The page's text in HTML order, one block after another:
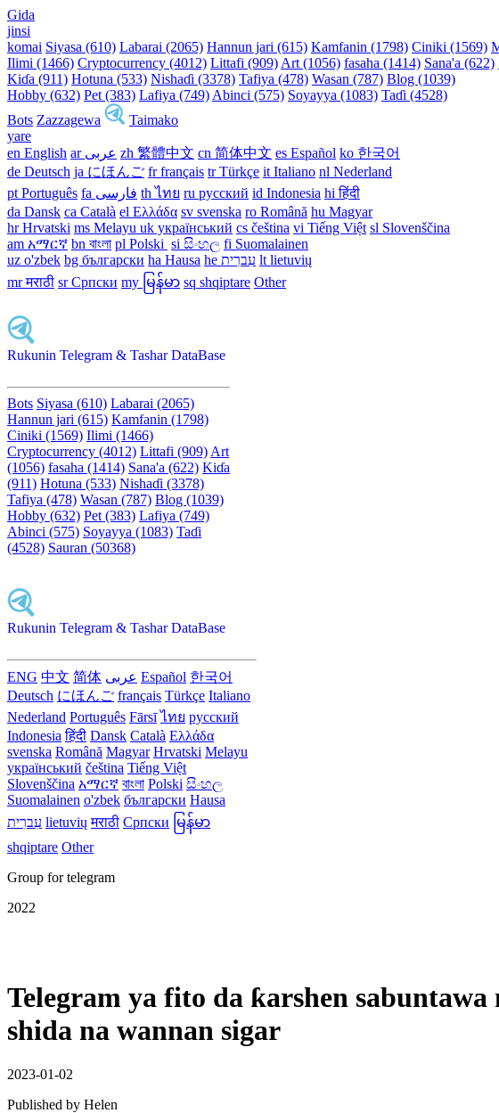
Gida
jinsi
komai Siyasa (610) Labarai (2065) Hannun jari (615) Kamfanin (1798) Ciniki (1569)
Ilimi (1466) Cryptocurrency (4012) Littafi (909) Art (1056) fasaha (1414) Sana'a (622)
Kiɗa (911) Hotuna (533) Nishaɗi (3378) Tafiya (478) Wasan (787) Blog (1039)
Hobby (632) Pet (383) Lafiya (749) Abinci (575) Soyayya (1083) Taɗi (4528)
Bots Zazzagewa
Taimako
yare
en English
ar عربى zh 繁體中文 cn 简体中文 es Español ko 한국어
de Deutsch ja にほんご fr français tr Türkçe it Italiano nl Nederland
pt Português
th ไทย ru русский id Indonesia hi हिंदी
da Dansk‎ ca Català el Ελλάδα sv svenska ro Română hu Magyar
hr Hrvatski ms Melayu uk український‎ cs čeština‎ vi Tiếng Việt sl Slovenščina
am አማርኛ bn বাংলা pl Polski ‎ si සිංහල fi Suomalainen
uz o'zbek bg български ha Hausa‎ he עִברִית lt lietuvių
mr मराठी sr Српски my မြန်မာ sq shqiptare Other
Rukunin Telegram & Tashar DataBase
Bots Siyasa (610) Labarai (2065)
Hannun jari (615) Kamfanin (1798)
Ciniki (1569) Ilimi (1466)
Cryptocurrency (4012) Littafi (909) Art
(1056) fasaha (1414) Sana'a (622) Kiɗa
(911) Hotuna (533) Nishaɗi (3378)
Tafiya (478) Wasan (787) Blog (1039)
Hobby (632) Pet (383) Lafiya (749)
Abinci (575) Soyayya (1083) Taɗi
(4528) Sauran (50368)
Rukunin Telegram & Tashar DataBase
ENG 中文 简体 عربى Español 한국어
Deutsch にほんご français Türkçe Italiano
Nederland Português Fārsī‎ ไทย русский
Indonesia हिंदी Dansk‎ Català Ελλάδα
svenska Română Magyar Hrvatski Melayu
український čeština Tiếng Việt
Slovenščina አማርኛ বাংলা Polski සිංහල
Suomalainen o'zbek български Hausa
עִברִית lietuvių मराठी Српски မြန်မာ
shqiptare Other
Group for telegram
2022
Telegram ya fito da ƙarshen
shida na wannan sigar
2023-01-02
Published by Helen